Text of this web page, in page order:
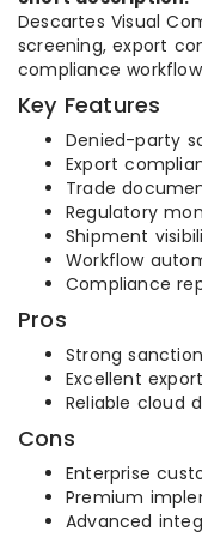
Descartes Visual
screening, export
compliance
Key Features
Denied-party
Export
Trade
Regulatory
Shipment
Workflow
Compliance
Pros
Strong
Excellent
Reliable cloud
Cons
Enterprise
Premium
Advanced